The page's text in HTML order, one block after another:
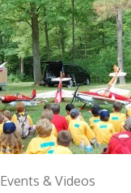
Events & Videos